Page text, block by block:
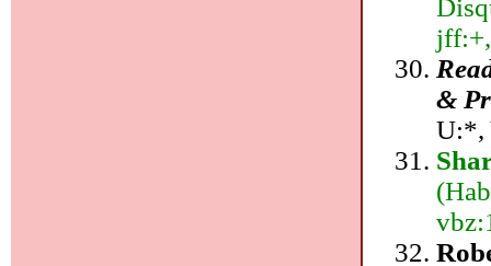
&
U:*,